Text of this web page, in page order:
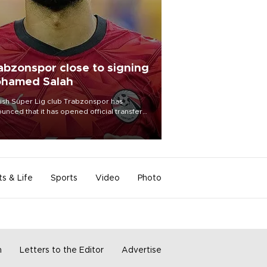
close to signing
Salah
Süper Lig club Trabzonspor has
that it has opened official transfer
to sign free-agent forward
Salah.
& Life Sports Video Photo
Letters to the Editor Advertise